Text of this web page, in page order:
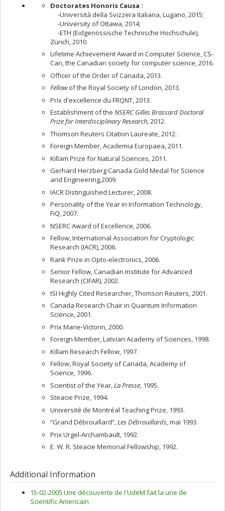
Doctorates Honoris Causa :
-Università della Svizzera italiana, Lugano, 2015;
-University of Ottawa, 2014;
-ETH (Eidgenössische Technische Hochschule),
Zürich, 2010
Lifetime Achievement Award in Computer Science, CS-
Can, the Canadian society for computer science, 2016.
Officer of the Order of Canada, 2013.
Fellowof the Royal Society of London, 2013.
Prix d'excellence du FRQNT, 2013.
Establishment of the NSERC Gilles Brassard Doctoral
Prize for Interdisciplinary Research, 2012.
Thomson Reuters Citation Laureate, 2012.
Foreign Member, Academia Europaea, 2011.
Killam Prize for Natural Sciences, 2011.
Gerhard Herzberg Canada Gold Medal for Science
and Engineering,2009.
IACR Distinguished Lecturer, 2008.
Personality of the Year in Information Technology,
FiQ, 2007.
NSERC Award of Excellence, 2006.
Fellow, International Association for Cryptologic
Research (IACR), 2006.
Rank Prize in Opto-electronics, 2006.
Senior Fellow, Canadian Institute for Advanced
Research (CIFAR), 2002.
ISI Highly Cited Researcher, Thomson Reuters, 2001.
Canada Research Chair in Quantum Information
Science, 2001.
Prix Marie-Victorin, 2000.
Foreign Member, Latvian Academy of Sciences, 1998.
Killam Research Fellow, 1997.
Fellow, Royal Society of Canada, Academy of
Science, 1996.
Scientist of the Year,La Presse, 1995.
Steacie Prize, 1994.
Université de Montréal Teaching Prize, 1993.
“Grand Débrouillard”,Les Débrouillards, mai 1993.
Prix Urgel-Archambault, 1992.
E. W. R. Steacie Memorial Fellowship, 1992.
Additional Information
15-02-2005 Une découverte de l'UdeM fait la une de
Scientific Americain